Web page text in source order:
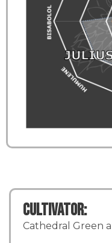
Cultivator:
Cathedral Green